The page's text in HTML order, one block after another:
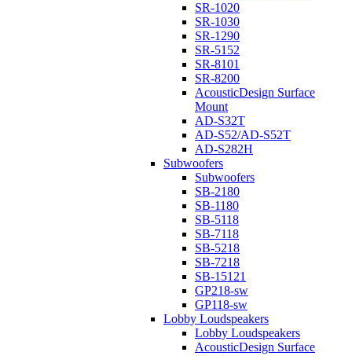
SR-1020
SR-1030
SR-1290
SR-5152
SR-8101
SR-8200
AcousticDesign Surface
Mount
AD-S32T
AD-S52/AD-S52T
AD-S282H
Subwoofers
Subwoofers
SB-2180
SB-1180
SB-5118
SB-7118
SB-5218
SB-7218
SB-15121
GP218-sw
GP118-sw
Lobby Loudspeakers
Lobby Loudspeakers
AcousticDesign Surface